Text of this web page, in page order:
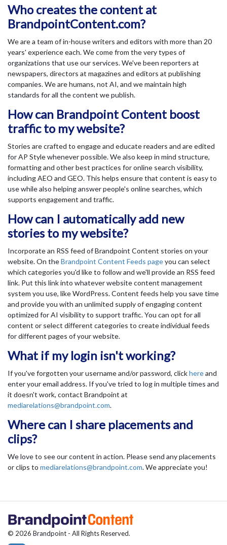
Who creates the content at
BrandpointContent.com?
We are a team of in-house writers and editors with more than 20
years' experience each. We come from the very types of
organizations that use our services. We've been reporters at
newspapers, directors at magazines and editors at publishing
companies. We are humans, not AI, and we maintain high
standards for all the content we publish.
How can Brandpoint Content boost
traffic to my website?
Stories are crafted to engage and educate readers and are edited
for AP Style whenever possible. We also keep in mind structure,
formatting and other best practices for online search visibility,
including AEO and GEO. This helps ensure that content is easy to
use while also helping answer people's online searches, which
supports engagement and traffic.
How can I automatically add new
stories to my website?
Incorporate an RSS feed of Brandpoint Content stories on your
website. On theBrandpoint Content Feeds pageyou can select
which categories you'd like to follow and we'll provide an RSS feed
link. Put this link into whatever website content management
system you use, like WordPress. Content feeds help you save time
and provide you with an unlimited supply of engaging content
optimized for AI visibility to support traffic. You can opt for all
content or select different categories to create individual feeds
for different pages of your website.
What if my login isn't working?
If you've forgotten your username and/or password, clickhereand
enter your email address. If you've tried to log in multiple times and
it doesn't work, contact Brandpoint at
mediarelations@brandpoint.com.
Where can I share placements and
clips?
We love to see our content in action. Please send any placements
or clips to mediarelations@brandpoint.com. We appreciate you!
© 2026 Brandpoint - All Rights Reserved.